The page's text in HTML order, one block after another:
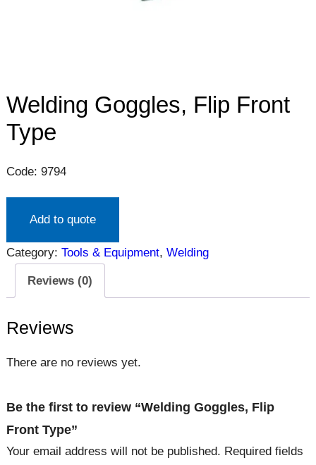
Welding Goggles, Flip Front
Type
Code: 9794
Add to quote
Category: Tools & Equipment, Welding
Reviews (0)
Reviews
There are no reviews yet.
Be the first to review “Welding Goggles, Flip
Front Type”
Your email address will not be published. Required fields